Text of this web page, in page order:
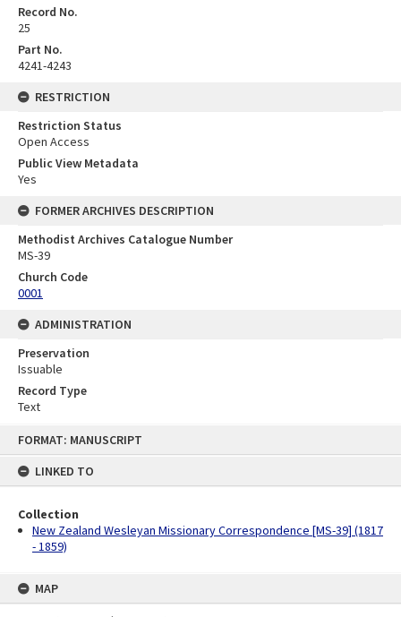
FORMAT: MANUSCRIPT
LINKED TO
Collection
New Zealand Wesleyan Missionary Correspondence [MS-39] (1817
- 1859)
MAP
Record No.
25
Part No.
4241-4243
RESTRICTION
Restriction Status
Open Access
Public View Metadata
Yes
FORMER ARCHIVES DESCRIPTION
Methodist Archives Catalogue Number
MS-39
Church Code
0001
ADMINISTRATION
Preservation
Issuable
Record Type
Text